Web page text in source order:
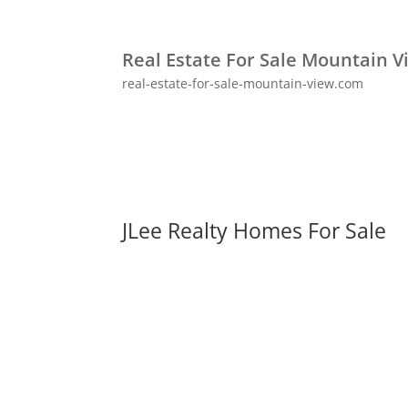
Real Estate For Sale Mountain
real-estate-for-sale-mountain-view.com
JLee Realty Homes For Sale